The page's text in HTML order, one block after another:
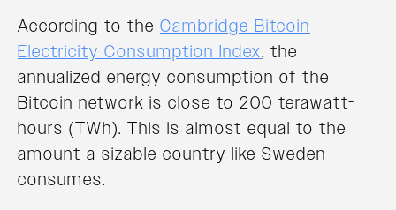
According to the Cambridge Bitcoin
Electricity Consumption Index, the
annualized energy consumption of the
Bitcoin network is close to 200 terawatt-
hours (TWh). This is almost equal to the
amount a sizable country like Sweden
consumes.